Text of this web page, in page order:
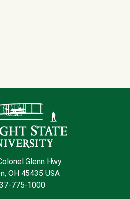
Glenn Hwy.
OH 45435 USA
775-1000